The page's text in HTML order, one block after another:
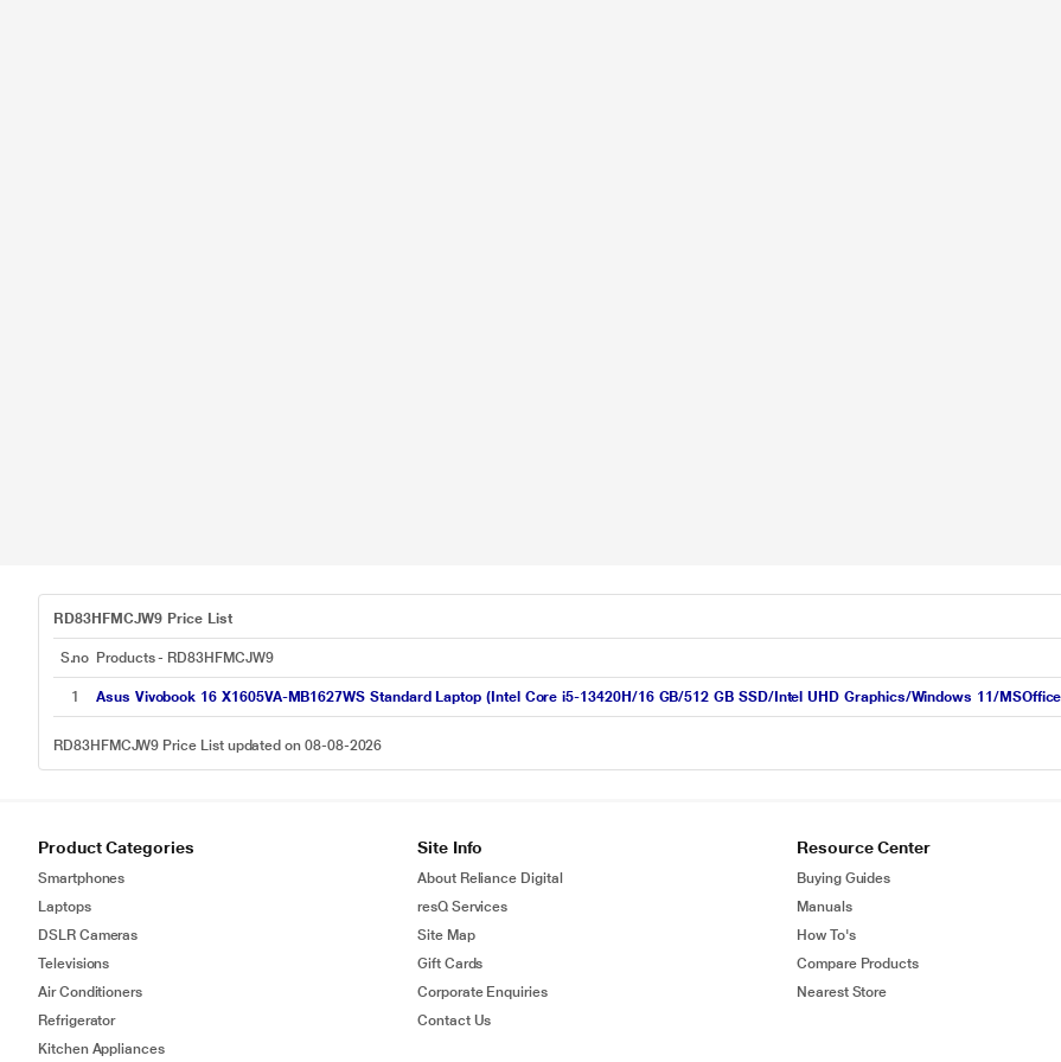
RD83HFMCJW9 Price List
S.no Products - RD83HFMCJW9
1 Asus Vivobook 16 X1605VA-MB1627WS Standard Laptop (Intel Core i5-13420H/16 GB/512 GB SSD/Intel UHD Graphics/Windows 11/
RD83HFMCJW9 Price List updated on 08-08-2026
Product Categories
Smartphones
Laptops
DSLR Cameras
Televisions
Air Conditioners
Refrigerator
Kitchen Appliances
Site Info
About Reliance Digital
resQ Services
Site Map
Gift Cards
Corporate Enquiries
Contact Us
Resource Center
Buying Guides
Manuals
How To's
Compare Products
Nearest Store